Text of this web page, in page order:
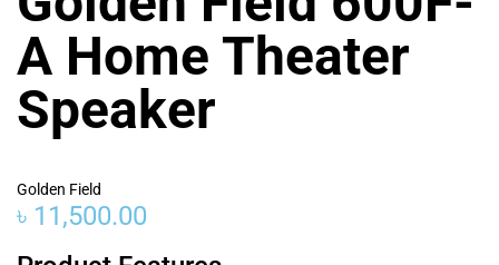
A Home Theater
Speaker
Golden Field
৳ 11,500.00